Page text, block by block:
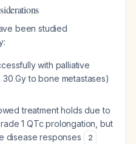
been studied
with palliative
Gy to bone metastases)
treatment holds due to
1 QTc prolongation, but
disease responses
2